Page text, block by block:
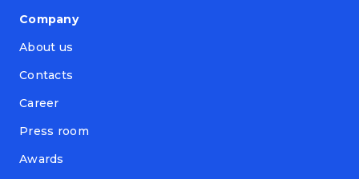
Company
About us
Contacts
Career
Press room
Awards